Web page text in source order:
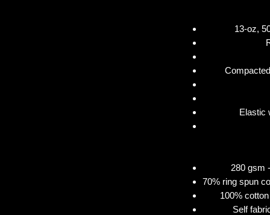
13-oz,
Elastic
280 gsm
70% ring spun
100%
Self